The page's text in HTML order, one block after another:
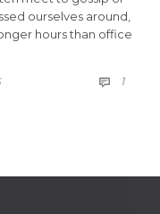
ourselves around,
hours than office
 1